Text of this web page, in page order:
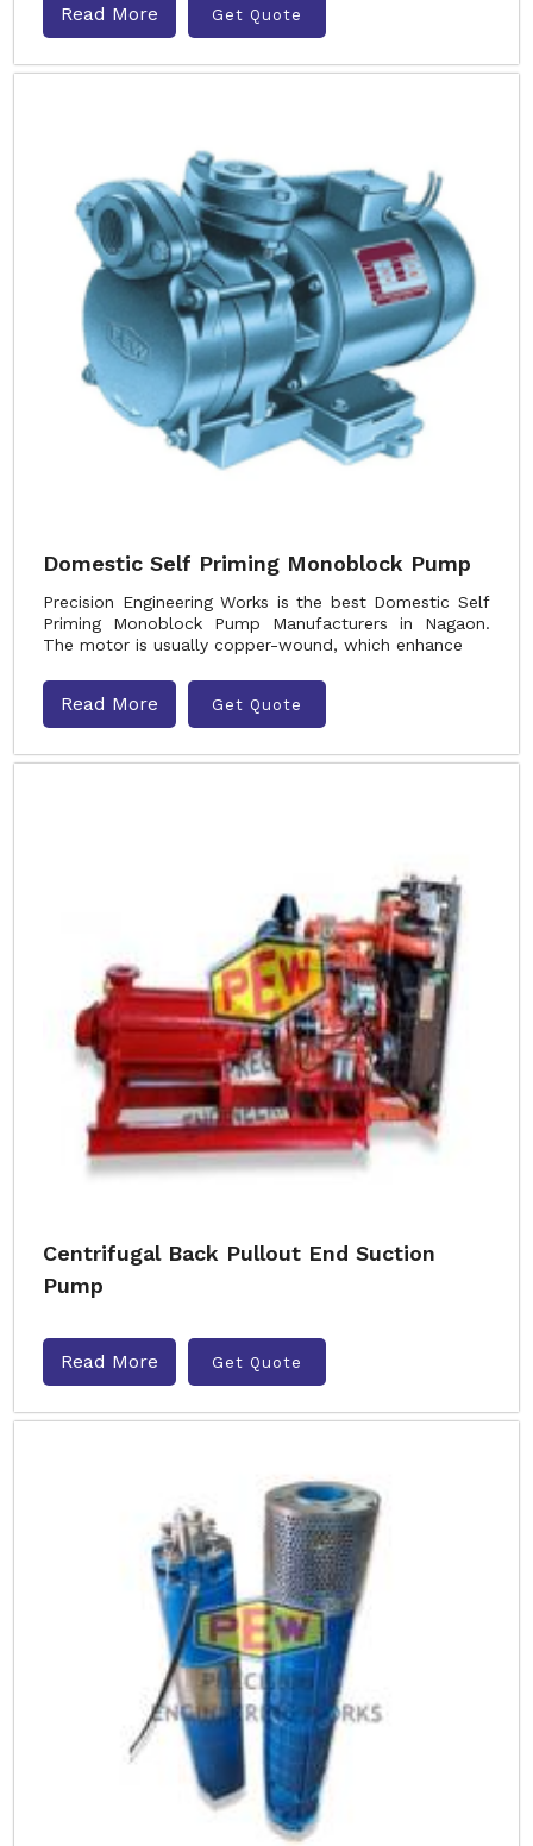
Read More Get Quote
Domestic Self Priming Monoblock Pump
Precision Engineering Works is the best Domestic Self
Priming Monoblock Pump Manufacturers in Nagaon.
The motor is usually copper-wound, which enhance
Read More Get Quote
Centrifugal Back Pullout End Suction
Pump
Read More Get Quote